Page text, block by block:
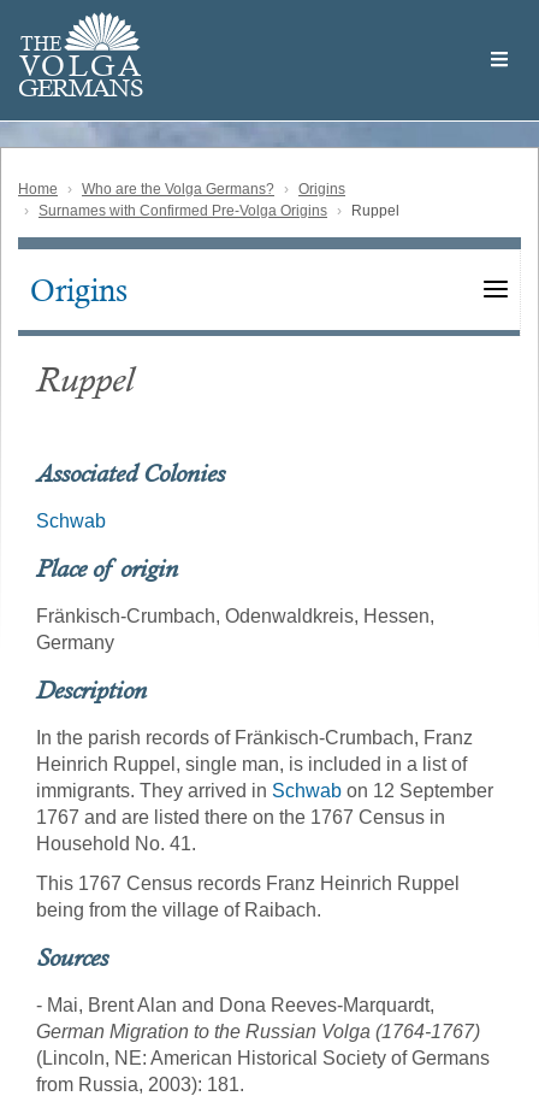
main
content
THE
VOLGA
GERMANS
Volga
German
Home Who are the Volga Germans?
Origins
Surnames with Confirmed Pre-Volga Origins
Ruppel
Main
Origins
Ruppel
Associated Colonies
Schwab
Place of origin
Fränkisch-Crumbach, Odenwaldkreis, Hessen,
Germany
Description
In the parish records of Fränkisch-Crumbach, Franz
Heinrich Ruppel, single man, is included in a list of
immigrants. They arrived in Schwab on 12 September
1767 and are listed there on the 1767 Census in
Household No. 41.
This 1767 Census records Franz Heinrich Ruppel
being from the village of Raibach.
Sources
- Mai, Brent Alan and Dona Reeves-Marquardt,
German Migration to the Russian Volga (1764-1767)
(Lincoln, NE: American Historical Society of Germans
from Russia, 2003): 181.